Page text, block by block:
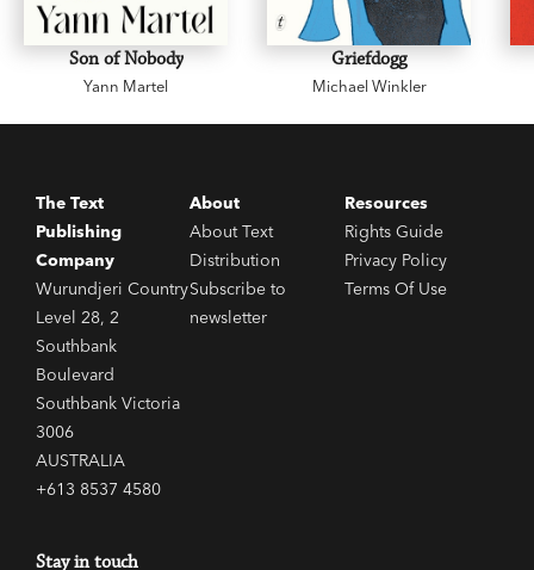
Son of Nobody
Yann Martel
Griefdogg
Michael Winkler
The Text
Publishing
Company
Wurundjeri Country
Level 28, 2
Southbank
Boulevard
Southbank Victoria
3006
AUSTRALIA
+613 8537 4580
About
About Text
Distribution
Subscribe to
newsletter
Resources
Rights Guide
Privacy Policy
Terms Of Use
Stay in touch